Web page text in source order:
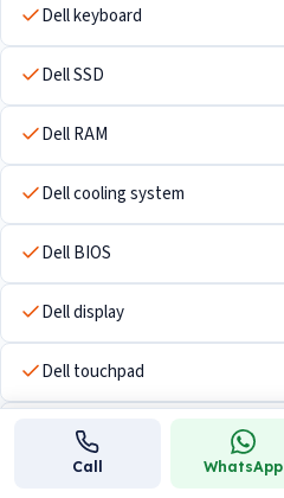
Dell keyboard
Dell SSD
Dell RAM
Dell cooling system
Dell BIOS
Dell display
Dell touchpad
Dell Wi-Fi hardware
Call WhatsApp